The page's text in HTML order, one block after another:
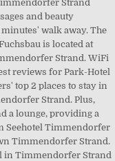
Strand
and beauty
walk away. The
is located at
Strand. WiFi
reviews for Park-Hotel
top 2 places to stay in
Strand. Plus,
a lounge, providing a
Seehotel Timmendorfer
Timmendorfer Strand.
in Timmendorfer Strand